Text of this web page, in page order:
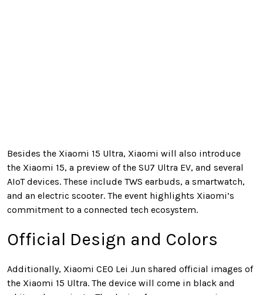
Besides the Xiaomi 15 Ultra, Xiaomi will also introduce
the Xiaomi 15, a preview of the SU7 Ultra EV, and several
AIoT devices. These include TWS earbuds, a smartwatch,
and an electric scooter. The event highlights Xiaomi’s
commitment to a connected tech ecosystem.
Official Design and Colors
Additionally, Xiaomi CEO Lei Jun shared official images of
the Xiaomi 15 Ultra. The device will come in black and